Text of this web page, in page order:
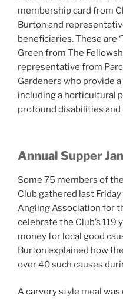
membership card from
Burton and
beneficiaries. These are
Green from The
representative from
Gardeners who provide
including a horticultural
profound disabilities
Annual Supper
Some 75 members of
Club gathered last Friday
Angling Association for
celebrate the Club’s 119
money for local good
Burton explained how
over 40 such causes
A carvery style meal was